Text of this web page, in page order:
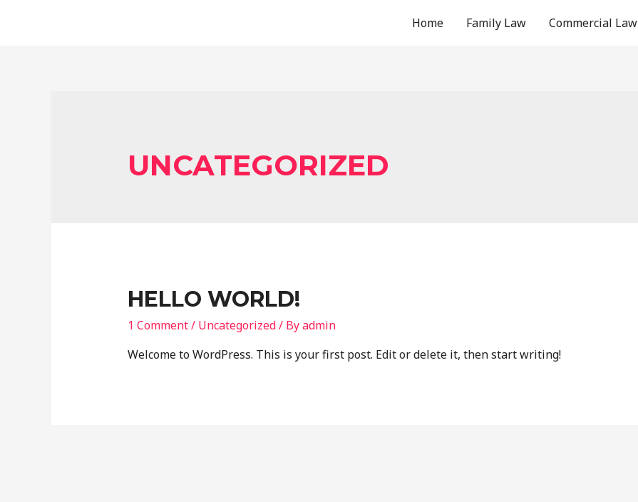
Home Family Law Commercial Law
UNCATEGORIZED
HELLO WORLD!
1 Comment/ Uncategorized/ Byadmin
Welcome to WordPress. This is your first post. Edit or delete it, then start writing!